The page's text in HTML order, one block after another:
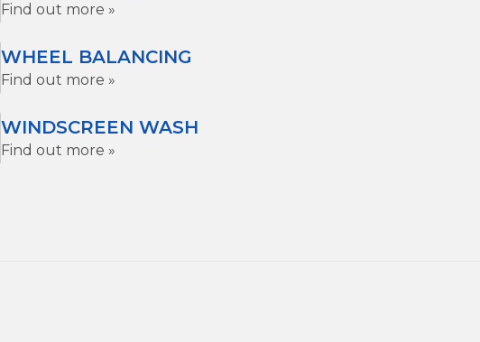
Find out more »
WHEEL BALANCING
Find out more »
WINDSCREEN WASH
Find out more »